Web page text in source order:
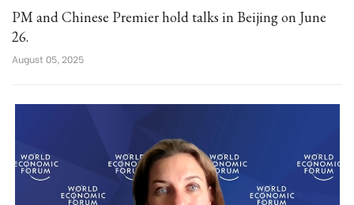
PM and Chinese Premier hold talks in Beijing on June
26.
August 05, 2025